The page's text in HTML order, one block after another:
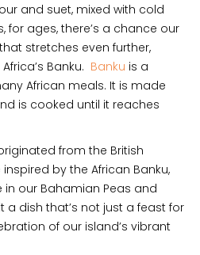
and suet, mixed with cold
for ages, there’s a chance our
stretches even further,
Banku. Banku is a
African meals. It is made
is cooked until it reaches
from the British
by the African Banku,
in our Bahamian Peas and
a dish that’s not just a feast for
of our island’s vibrant